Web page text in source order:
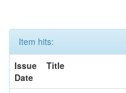
Item hits:
Issue
Date
Title